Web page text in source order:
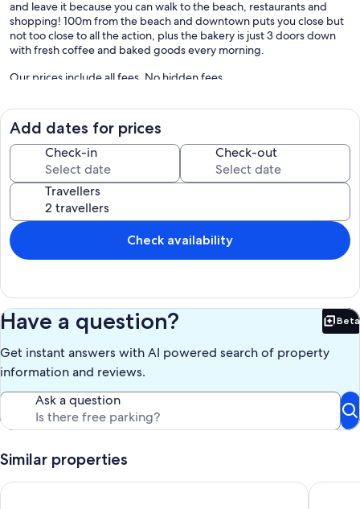
and leave it because you can walk to the beach, restaurants and
shopping! 100m from the beach and downtown puts you close but
not too close to all the action, plus the bakery is just 3 doors down
with fresh coffee and baked goods every morning.
Our prices include all fees. No hidden fees.
Add dates for prices
Check-in Check-out
Travellers
Check availability
Have a question? Beta
Get instant answers with AI powered search of property
information and reviews.
Ask a question
Similar properties
Beach Retreat - 2 min walk to the Beach 2 min walk to main